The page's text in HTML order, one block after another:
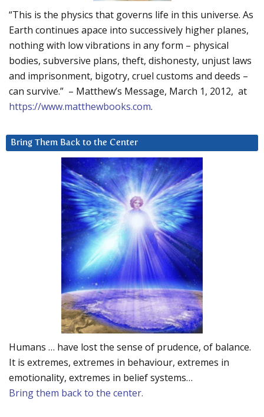
“This is the physics that governs life in this universe. As
Earth continues apace into successively higher planes,
nothing with low vibrations in any form – physical
bodies, subversive plans, theft, dishonesty, unjust laws
and imprisonment, bigotry, cruel customs and deeds –
can survive.” – Matthew’s Message, March 1, 2012, at
https://www.matthewbooks.com.
Bring Them Back to the Center
Humans … have lost the sense of prudence, of balance.
It is extremes, extremes in behaviour, extremes in
emotionality, extremes in belief systems…
Bring them back to the center.